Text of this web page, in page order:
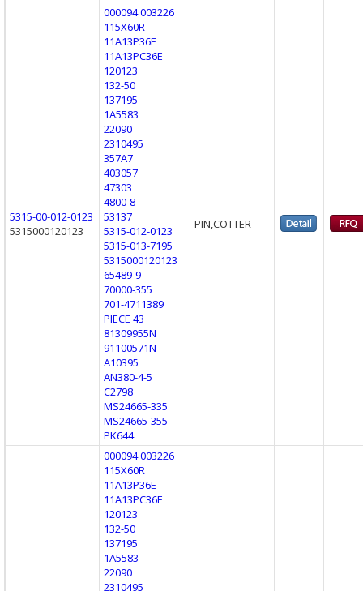
5315-00-012-0123
5315000120123
000094 003226
115X60R
11A13P36E
11A13PC36E
120123
132-50
137195
1A5583
22090
2310495
357A7
403057
47303
4800-8
53137
5315-012-0123
5315-013-7195
5315000120123
65489-9
70000-355
701-4711389
PIECE 43
81309955N
91100571N
A10395
AN380-4-5
C2798
MS24665-335
MS24665-355
PK644
PIN,COTTER
000094 003226
115X60R
11A13P36E
11A13PC36E
120123
132-50
137195
1A5583
22090
2310495